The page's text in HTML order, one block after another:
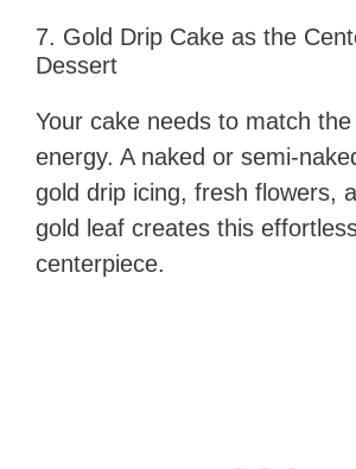
7. Gold Drip Cake as the
Dessert
Your cake needs to match the
energy. A naked or semi-
gold drip icing, fresh flowers,
gold leaf creates this
centerpiece.